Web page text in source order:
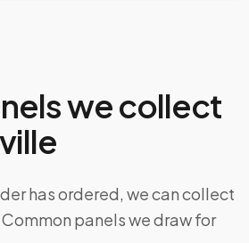
we collect
has ordered, we can collect
panels we draw for